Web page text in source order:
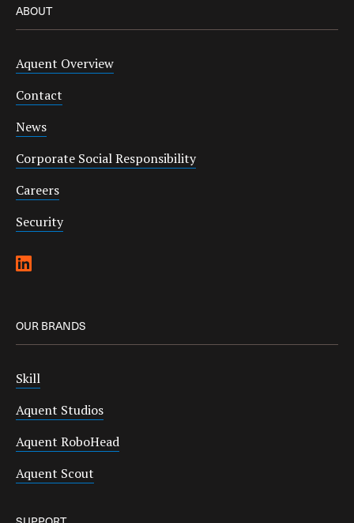
ABOUT
Aquent Overview
Contact
News
Corporate Social Responsibility
Careers
Security
OUR BRANDS
Skill
Aquent Studios
Aquent RoboHead
Aquent Scout